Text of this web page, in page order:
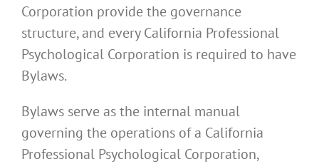
Corporation provide the governance
structure, and every California Professional
Psychological Corporation is required to have
Bylaws.
Bylaws serve as the internal manual
governing the operations of a California
Professional Psychological Corporation,